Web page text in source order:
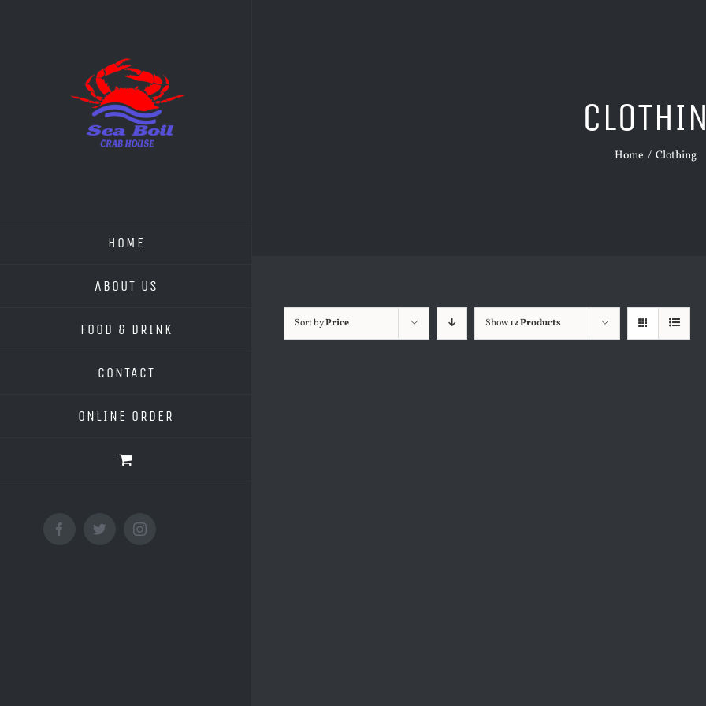
HOME
ABOUT US
FOOD & DRINK
CONTACT
ONLINE ORDER
FacebookTwitterInstagram
Home / Clothing
Sort byPrice Show12 Products